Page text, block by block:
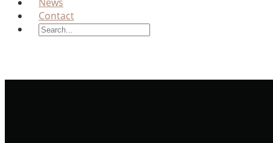
Contact